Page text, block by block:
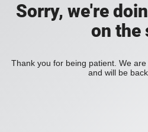
Sorry, we're
on the
Thank you for being patient. We
and will be